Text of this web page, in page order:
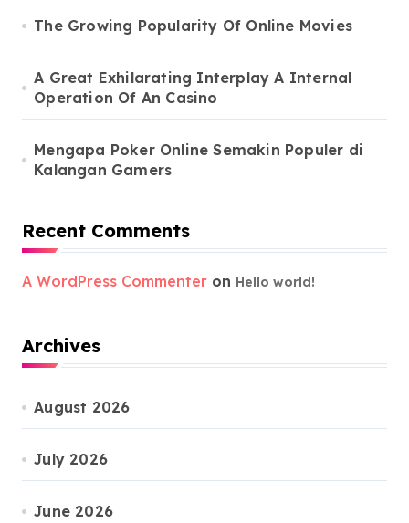
The Growing Popularity Of Online Movies
A Great Exhilarating Interplay A Internal
Operation Of An Casino
Mengapa Poker Online Semakin Populer di
Kalangan Gamers
Recent Comments
A WordPress Commenter on Hello world!
Archives
August 2026
July 2026
June 2026